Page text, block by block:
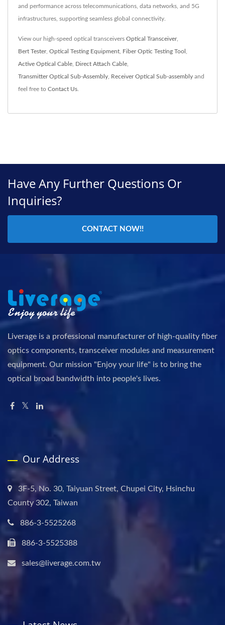
and performance across telecommunications, data networks, and 5G
infrastructures, supporting seamless global connectivity.
View our high-speed optical transceivers Optical Transceiver,
Bert Tester, Optical Testing Equipment Fiber Optic Testing Tool
Active Optical Cable Direct Attach Cable
Transmitter Optical Sub-Assembly Receiver Optical Sub-assembly and
feel free to Contact Us
Have Any Further Questions Or
Inquiries?
CONTACT NOW!!
Liverage is a professional manufacturer of high-quality fiber
optics components, transceiver modules and measurement
equipment. Our mission "Enjoy your life" is to bring the
optical broad bandwidth into people's lives.
Our Address
3F-5, No. 30, Taiyuan Street, Chupei City, Hsinchu
County 302, Taiwan
886-3-5525268
886-3-5525388
sales@liverage.com.tw